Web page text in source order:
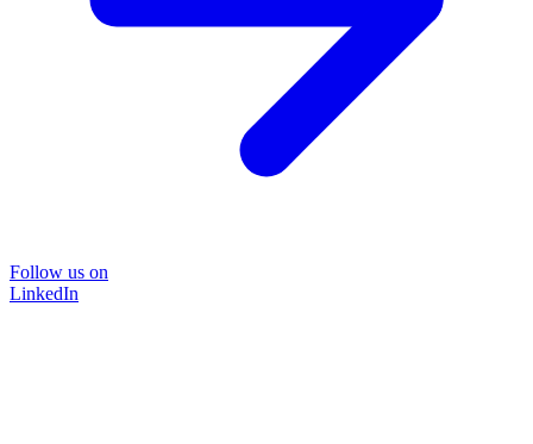
Follow us on
LinkedIn